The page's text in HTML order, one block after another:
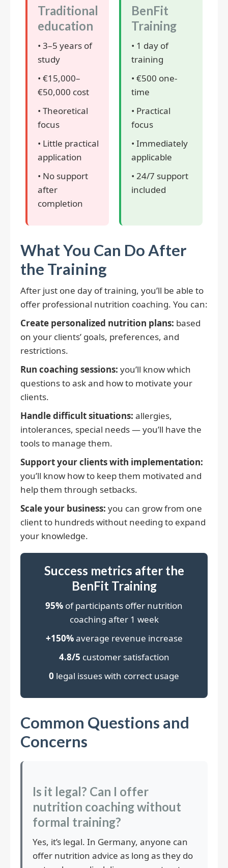
Traditional
education
• 3–5 years of
study
• €15,000–
€50,000 cost
• Theoretical
focus
• Little practical
application
• No support
after
completion
BenFit
Training
• 1 day of
training
• €500 one-
time
• Practical
focus
• Immediately
applicable
• 24/7 support
included
What You Can Do After
the Training
After just one day of training, you’ll be able to
offer professional nutrition coaching. You can:
Create personalized nutrition plans: based
on your clients’ goals, preferences, and
restrictions.
Run coaching sessions: you’ll know which
questions to ask and how to motivate your
clients.
Handle difficult situations: allergies,
intolerances, special needs — you’ll have the
tools to manage them.
Support your clients with implementation:
you’ll know how to keep them motivated and
help them through setbacks.
Scale your business: you can grow from one
client to hundreds without needing to expand
your knowledge.
Success metrics after the
BenFit Training
95% of participants offer nutrition
coaching after 1 week
+150%average revenue increase
4.8/5 customer satisfaction
0 legal issues with correct usage
Common Questions and
Concerns
Is it legal? Can I offer
nutrition coaching without
formal training?
Yes, it’s legal. In Germany, anyone can
offer nutrition advice as long as they do